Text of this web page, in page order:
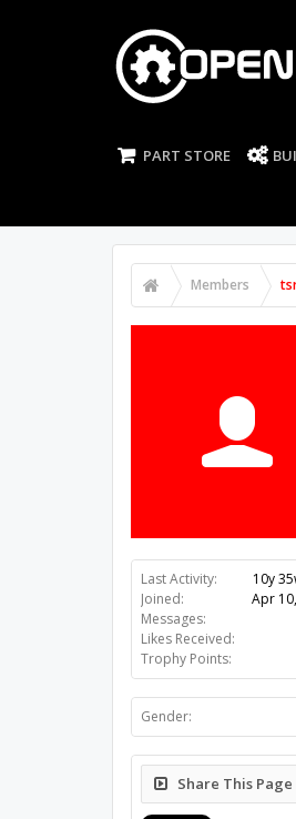
PART STORE
Members
Last Activity:
10y
Joined:
Apr
Messages:
Likes Received:
Trophy Points:
Gender:
Share This Page